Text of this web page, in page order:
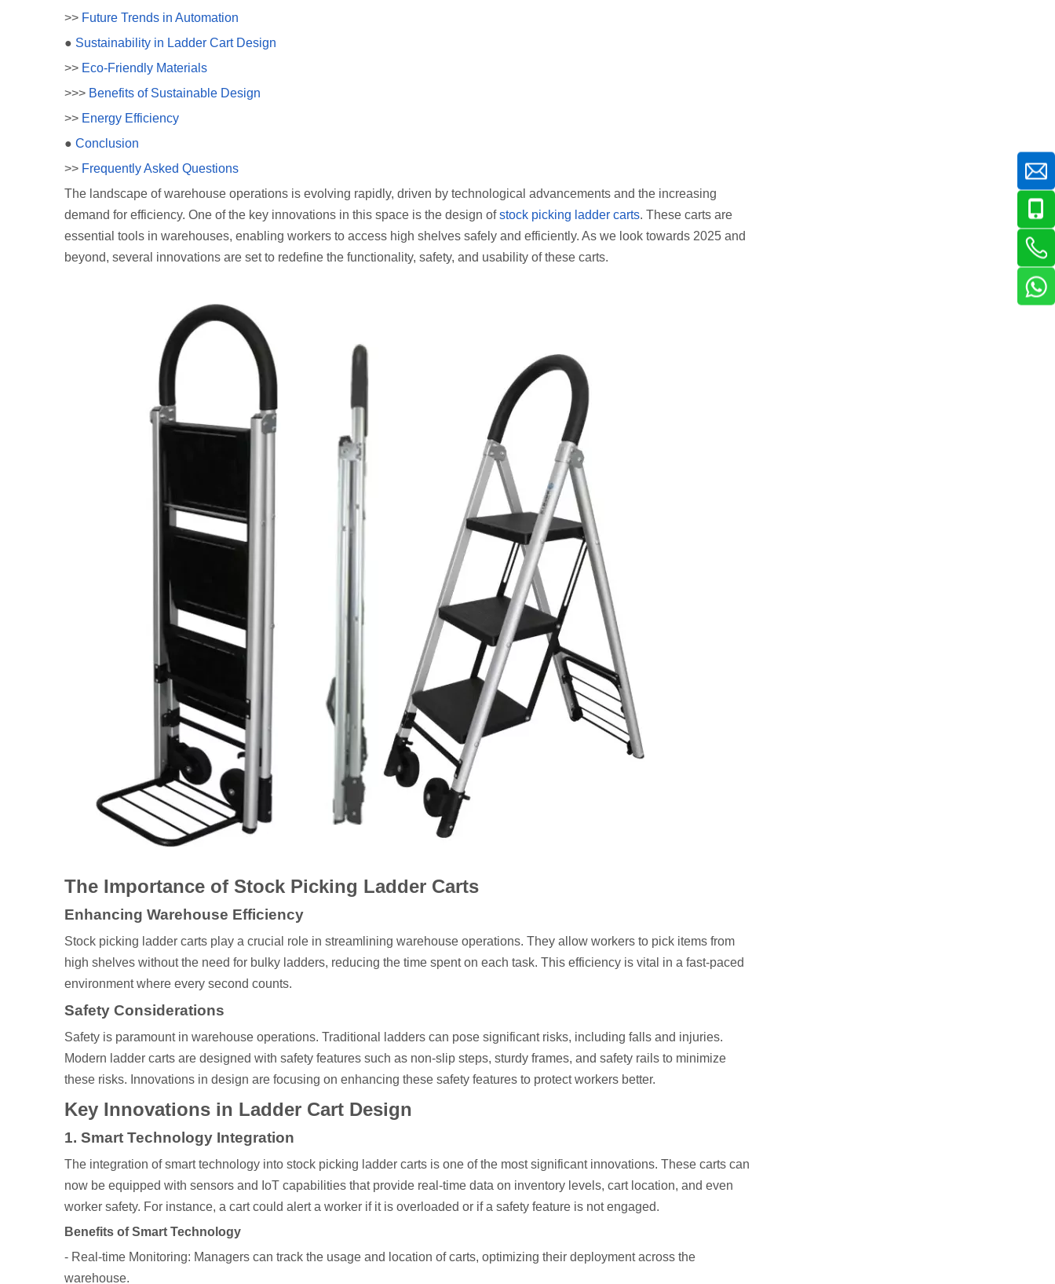
>> Future Trends in Automation
● Sustainability in Ladder Cart Design
>> Eco-Friendly Materials
>>> Benefits of Sustainable Design
>> Energy Efficiency
● Conclusion
>> Frequently Asked Questions
The landscape of warehouse operations is evolving rapidly, driven by technological advancements and the increasing
demand for efficiency. One of the key innovations in this space is the design ofstock picking ladder carts. These carts are
essential tools in warehouses, enabling workers to access high shelves safely and efficiently. As we look towards 2025 and
beyond, several innovations are set to redefine the functionality, safety, and usability of these carts.
The Importance of Stock Picking Ladder Carts
Enhancing Warehouse Efficiency
Stock picking ladder carts play a crucial role in streamlining warehouse operations. They allow workers to pick items from
high shelves without the need for bulky ladders, reducing the time spent on each task. This efficiency is vital in a fast-paced
environment where every second counts.
Safety Considerations
Safety is paramount in warehouse operations. Traditional ladders can pose significant risks, including falls and injuries.
Modern ladder carts are designed with safety features such as non-slip steps, sturdy frames, and safety rails to minimize
these risks. Innovations in design are focusing on enhancing these safety features to protect workers better.
Key Innovations in Ladder Cart Design
1. Smart Technology Integration
The integration of smart technology into stock picking ladder carts is one of the most significant innovations. These carts can
now be equipped with sensors and IoT capabilities that provide real-time data on inventory levels, cart location, and even
worker safety. For instance, a cart could alert a worker if it is overloaded or if a safety feature is not engaged.
Benefits of Smart Technology
- Real-time Monitoring: Managers can track the usage and location of carts, optimizing their deployment across the
warehouse.